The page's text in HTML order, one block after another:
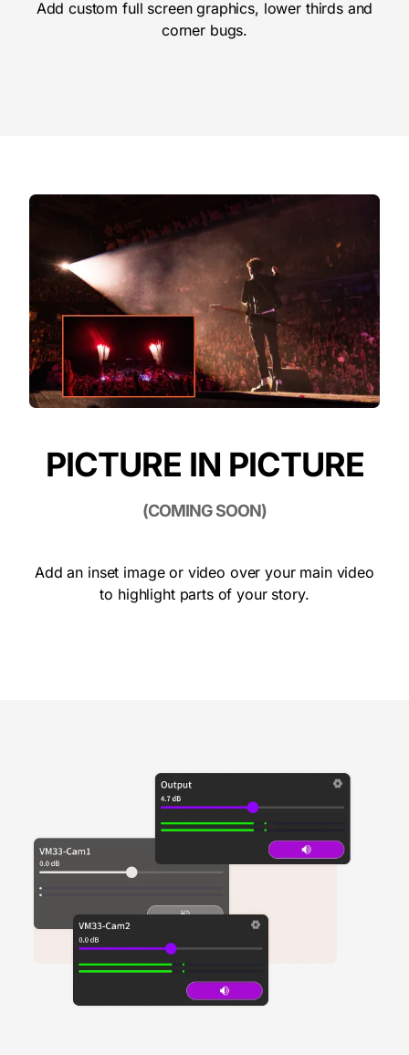
Add custom full screen graphics, lower thirds and
corner bugs.
PICTURE IN PICTURE
(COMING SOON)
Add an inset image or video over your main video
to highlight parts of your story.